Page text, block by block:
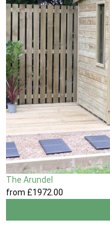
The Arundel
from £1972.00